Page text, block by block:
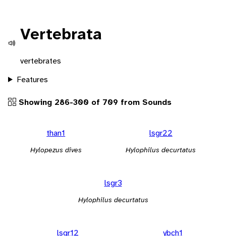
Vertebrata
vertebrates
Features
Showing 286-300 of 709 from Sounds
than1
Hylopezus dives
lsgr22
Hylophilus decurtatus
lsgr3
Hylophilus decurtatus
lsgr12 ybch1